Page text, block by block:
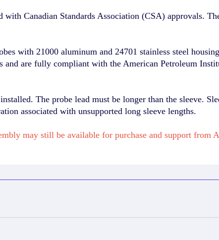
Canadian Standards Association (CSA) approvals.
with 21000 aluminum and 24701 stainless steel
and are fully compliant with the American Petroleum
The probe lead must be longer than the sleeve.
associated with unsupported long sleeve lengths.
may still be available for purchase and support from